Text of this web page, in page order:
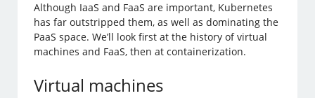
Although IaaS and FaaS are important, Kubernetes
has far outstripped them, as well as dominating the
PaaS space. We’ll look first at the history of virtual
machines and FaaS, then at containerization.
Virtual machines